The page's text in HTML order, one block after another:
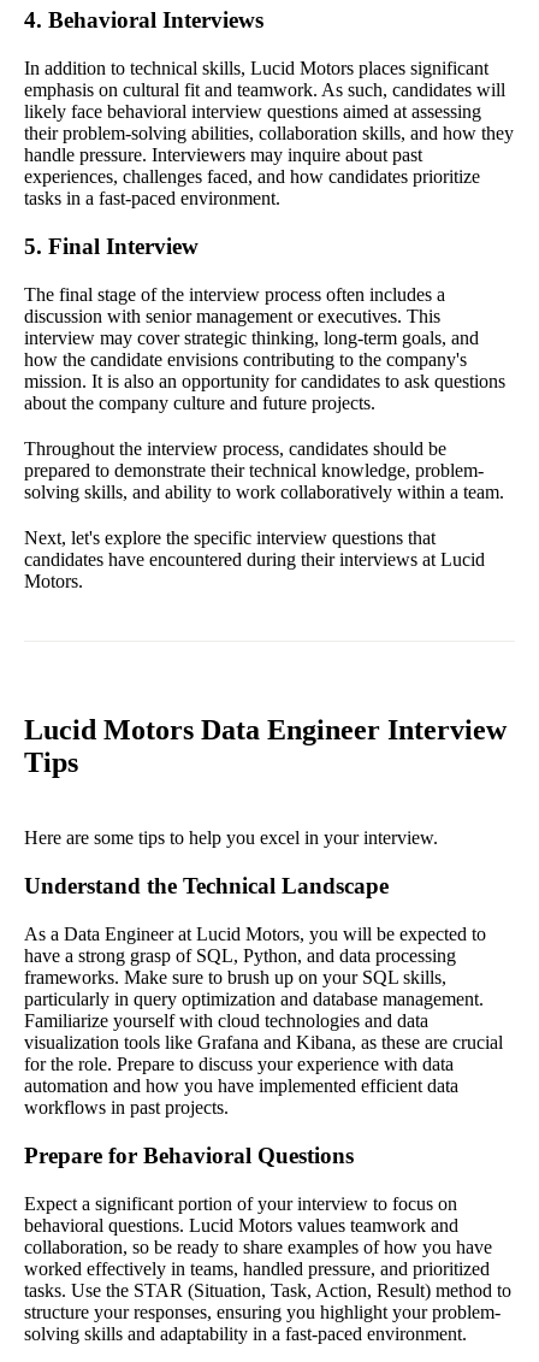
4. Behavioral Interviews
In addition to technical skills, Lucid Motors places significant
emphasis on cultural fit and teamwork. As such, candidates will
likely face behavioral interview questions aimed at assessing
their problem-solving abilities, collaboration skills, and how they
handle pressure. Interviewers may inquire about past
experiences, challenges faced, and how candidates prioritize
tasks in a fast-paced environment.
5. Final Interview
The final stage of the interview process often includes a
discussion with senior management or executives. This
interview may cover strategic thinking, long-term goals, and
how the candidate envisions contributing to the company's
mission. It is also an opportunity for candidates to ask questions
about the company culture and future projects.
Throughout the interview process, candidates should be
prepared to demonstrate their technical knowledge, problem-
solving skills, and ability to work collaboratively within a team.
Next, let's explore the specific interview questions that
candidates have encountered during their interviews at Lucid
Motors.
Lucid Motors Data Engineer Interview
Tips
Here are some tips to help you excel in your interview.
Understand the Technical Landscape
As a Data Engineer at Lucid Motors, you will be expected to
have a strong grasp of SQL, Python, and data processing
frameworks. Make sure to brush up on your SQL skills,
particularly in query optimization and database management.
Familiarize yourself with cloud technologies and data
visualization tools like Grafana and Kibana, as these are crucial
for the role. Prepare to discuss your experience with data
automation and how you have implemented efficient data
workflows in past projects.
Prepare for Behavioral Questions
Expect a significant portion of your interview to focus on
behavioral questions. Lucid Motors values teamwork and
collaboration, so be ready to share examples of how you have
worked effectively in teams, handled pressure, and prioritized
tasks. Use the STAR (Situation, Task, Action, Result) method to
structure your responses, ensuring you highlight your problem-
solving skills and adaptability in a fast-paced environment.